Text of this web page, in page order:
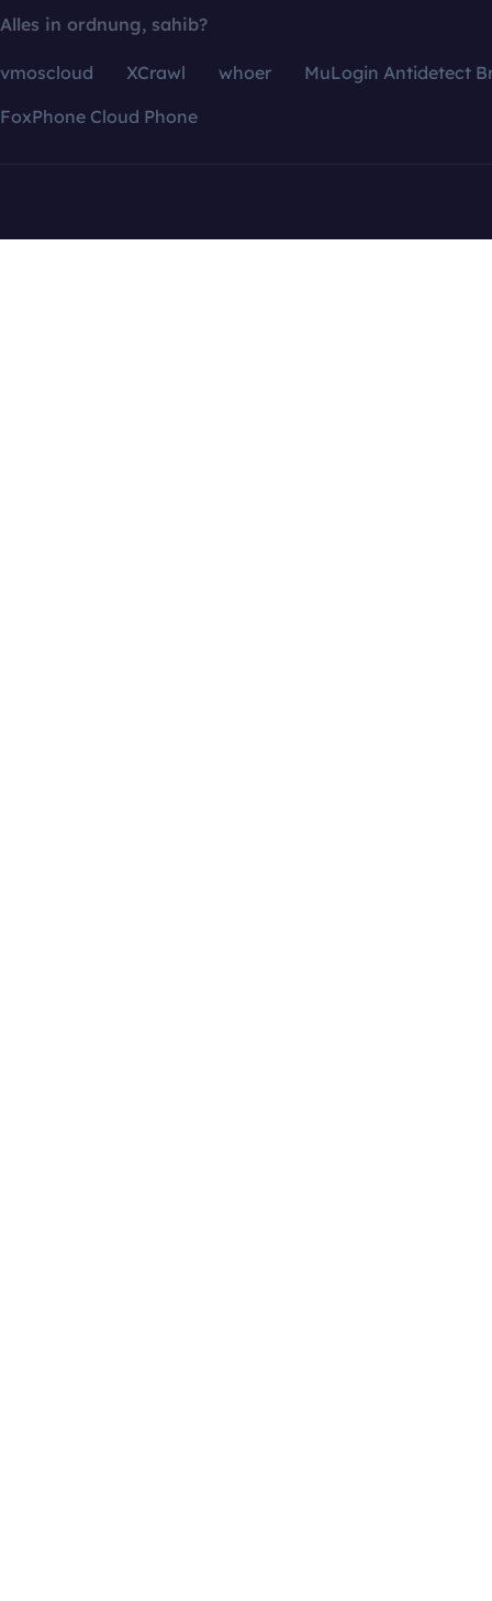
Alles in ordnung, sahib?
vmoscloud XCrawl whoer
MuLogin Antidetect
FoxPhone Cloud Phone